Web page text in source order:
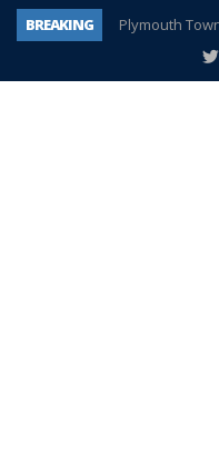
BREAKING
Plymouth
A tale of one